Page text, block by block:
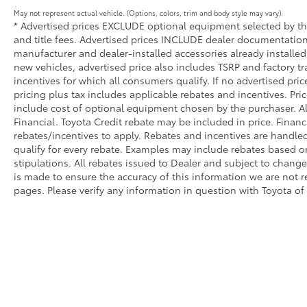
concert to provide protection. The Genesis
Connected Services emergency
communication system adds an extra layer of
security and peace of mind.
This 2025 GV70 3.5T Sport combines luxury
appointments with practical features
designed for your daily needs. The
comprehensive technology suite, premium
audio, and refined materials create an
environment where every drive becomes
intentional and comfortable.
May not represent actual vehicle. (Options, colors, trim and body style may vary).
* Advertised prices EXCLUDE optional equipment selected by
and title fees. Advertised prices INCLUDE dealer
manufacturer and dealer-installed accessories already
new vehicles, advertised price also includes TSRP and factory
incentives for which all consumers qualify. If no advertised
pricing plus tax includes applicable rebates and incentives.
include cost of optional equipment chosen by the purchaser.
Financial. Toyota Credit rebate may be included in price.
rebates/incentives to apply. Rebates and incentives are
qualify for every rebate. Examples may include rebates based
stipulations. All rebates issued to Dealer and subject to
is made to ensure the accuracy of this information we are
pages. Please verify any information in question with Toyota